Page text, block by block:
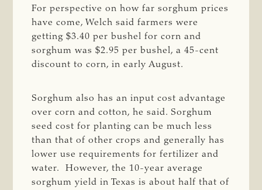
For perspective on how far sorghum prices
have come, Welch said farmers were
getting $3.40 per bushel for corn and
sorghum was $2.95 per bushel, a 45-cent
discount to corn, in early August.
Sorghum also has an input cost advantage
over corn and cotton, he said. Sorghum
seed cost for planting can be much less
than that of other crops and generally has
lower use requirements for fertilizer and
water. However, the 10-year average
sorghum yield in Texas is about half that of